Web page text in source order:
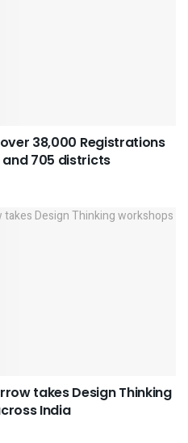
38,000 Registrations
and 705 districts
takes Design Thinking
India